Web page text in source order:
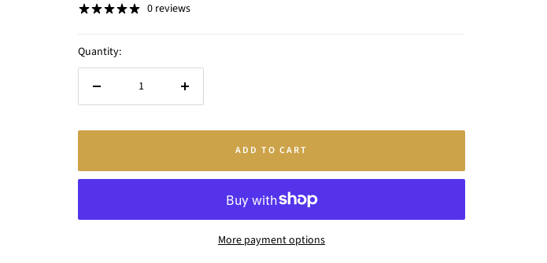
0 reviews
Quantity:
Increase
ADD TO CART
More payment options